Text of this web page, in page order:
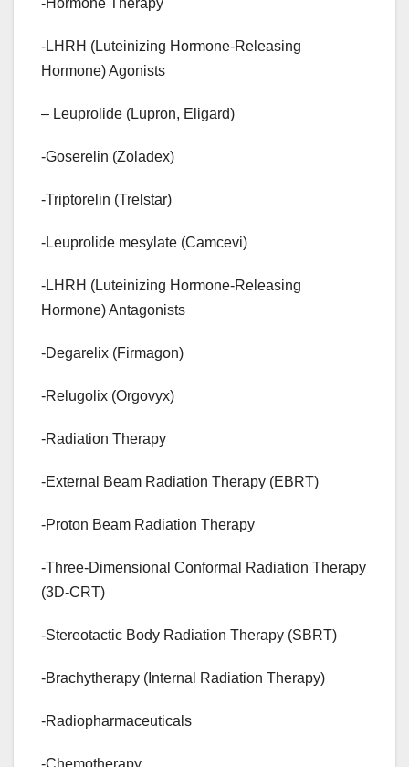
-Hormone Therapy
-LHRH (Luteinizing Hormone-Releasing
Hormone) Agonists
– Leuprolide (Lupron, Eligard)
-Goserelin (Zoladex)
-Triptorelin (Trelstar)
-Leuprolide mesylate (Camcevi)
-LHRH (Luteinizing Hormone-Releasing
Hormone) Antagonists
-Degarelix (Firmagon)
-Relugolix (Orgovyx)
-Radiation Therapy
-External Beam Radiation Therapy (EBRT)
-Proton Beam Radiation Therapy
-Three-Dimensional Conformal Radiation Therapy
(3D-CRT)
-Stereotactic Body Radiation Therapy (SBRT)
-Brachytherapy (Internal Radiation Therapy)
-Radiopharmaceuticals